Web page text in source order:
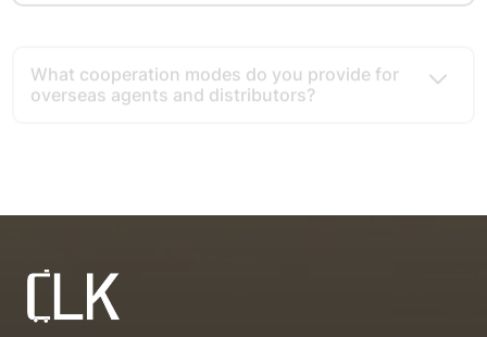
What cooperation modes do you provide for
What advantages do you have as a luggage